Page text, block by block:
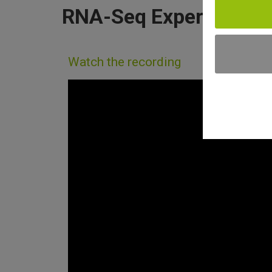
RNA-Seq Experiments
Watch the recording